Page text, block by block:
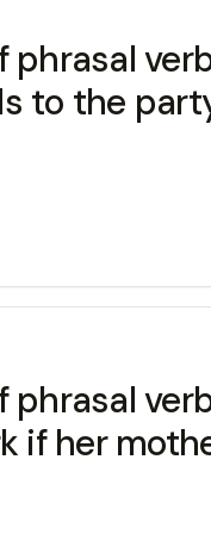
to the
if her